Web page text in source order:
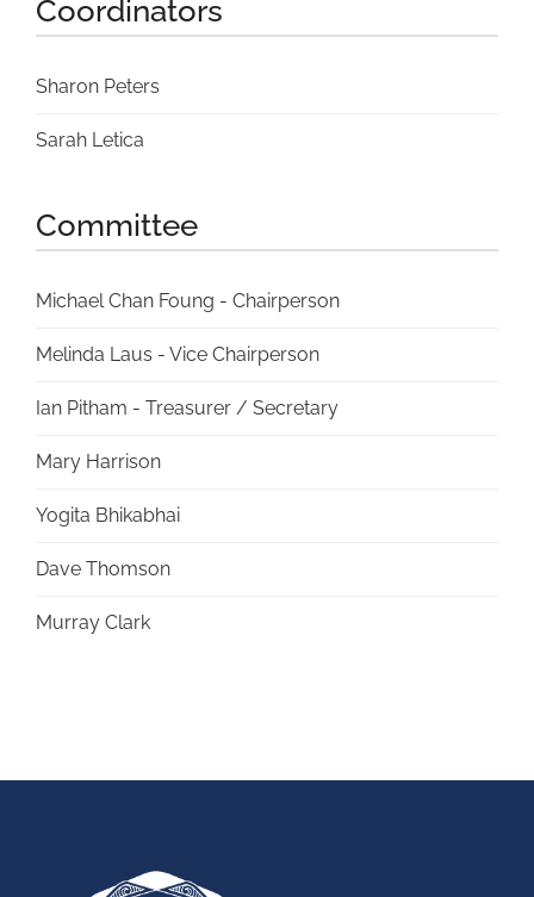
Coordinators
Sharon Peters
Sarah Letica
Committee
Michael Chan Foung - Chairperson
Melinda Laus - Vice Chairperson
Ian Pitham - Treasurer / Secretary
Mary Harrison
Yogita Bhikabhai
Dave Thomson
Murray Clark